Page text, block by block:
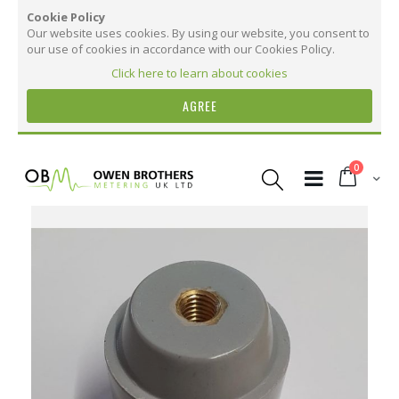
Cookie Policy
Our website uses cookies. By using our website, you consent to
our use of cookies in accordance with our Cookies Policy.
Click here to learn about cookies
AGREE
Content
Cart
0items
to
Information
BusBar Electrical Insulator - 50mm High,
M10 Thread
12
7